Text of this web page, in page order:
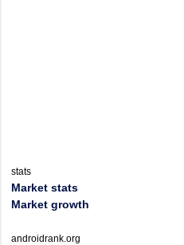
stats
Market stats
Market growth
androidrank.org